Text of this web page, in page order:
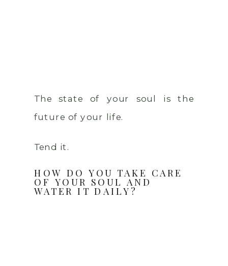
The state of your soul is the
future of your life.
Tend it.
HOW DO YOU TAKE CARE
OF YOUR SOUL AND
WATER IT DAILY?